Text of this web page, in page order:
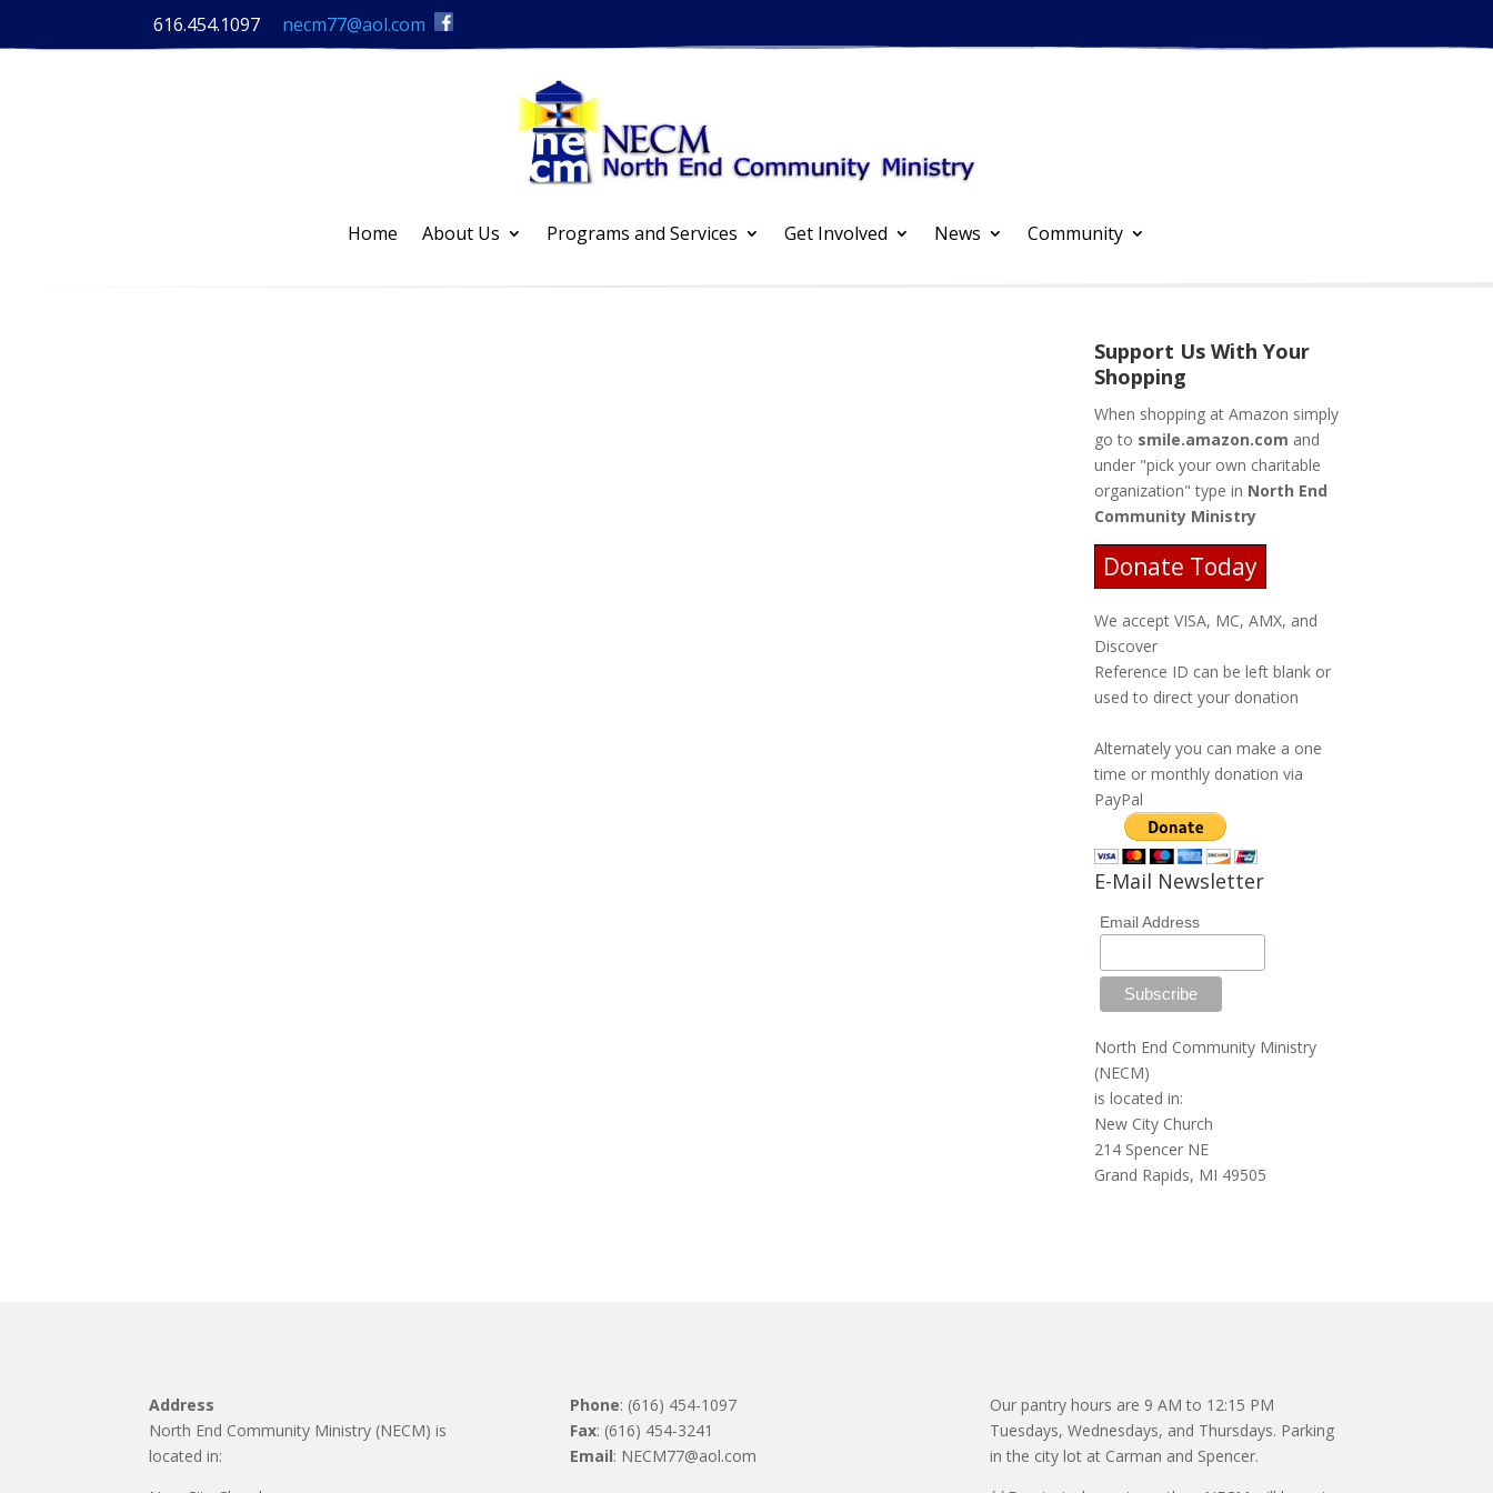
616.454.1097 necm77@aol.com
Home About Us Programs and Services Get Involved News Community
Support Us With Your
Shopping
When shopping at Amazon simply
go to smile.amazon.com and
under "pick your own charitable
organization" type in North End
Community Ministry
Donate Today
We accept VISA, MC, AMX, and
Discover
Reference ID can be left blank or
used to direct your donation
Alternately you can make a one
time or monthly donation via
PayPal
E-Mail Newsletter
Email Address
North End Community Ministry
(NECM)
is located in:
New City Church
214 Spencer NE
Grand Rapids, MI 49505
Address
North End Community Ministry (NECM) is
located in:
Phone: (616) 454-1097
Fax: (616) 454-3241
Email: NECM77@aol.com
Our pantry hours are 9 AM to 12:15 PM
Tuesdays, Wednesdays, and Thursdays. Parking
in the city lot at Carman and Spencer.